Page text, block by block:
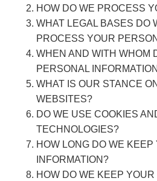
HOW DO WE PROCESS
WHAT LEGAL BASES DO
PROCESS YOUR
WHEN AND WITH WHOM
PERSONAL
WHAT IS OUR STANCE
WEBSITES?
DO WE USE COOKIES
TECHNOLOGIES?
HOW LONG DO WE KEEP
INFORMATION?
HOW DO WE KEEP